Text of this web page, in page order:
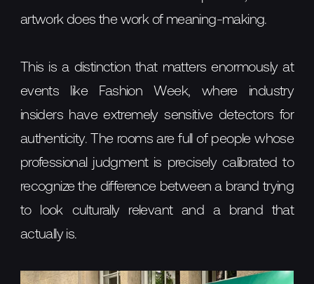
artwork does the work of meaning-making.
This is a distinction that matters enormously at
events like Fashion Week, where industry
insiders have extremely sensitive detectors for
authenticity. The rooms are full of people whose
professional judgment is precisely calibrated to
recognize the difference between a brand trying
to look culturally relevant and a brand that
actually is.